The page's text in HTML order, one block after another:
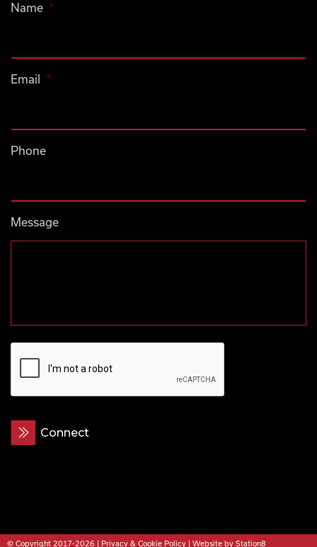
Name *
Email *
Phone
Message
© Copyright 2017-2026 | Privacy & Cookie Policy |Website by Station8